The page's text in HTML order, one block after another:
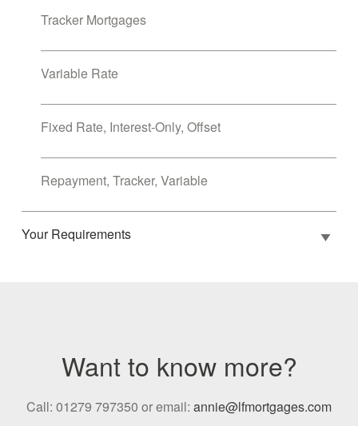
Tracker Mortgages
Variable Rate
Fixed Rate, Interest-Only, Offset
Repayment, Tracker, Variable
Your Requirements
Want to know more?
Call: 01279 797350 or email: annie@lfmortgages.com